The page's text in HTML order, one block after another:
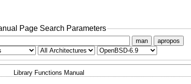
Page Search Parameters
man apropos
Library Functions Manual